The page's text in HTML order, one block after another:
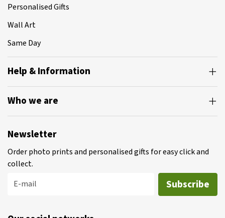
Personalised Gifts
Wall Art
Same Day
Help & Information
Who we are
Newsletter
Order photo prints and personalised gifts for easy click and
collect.
E-mail
Subscribe